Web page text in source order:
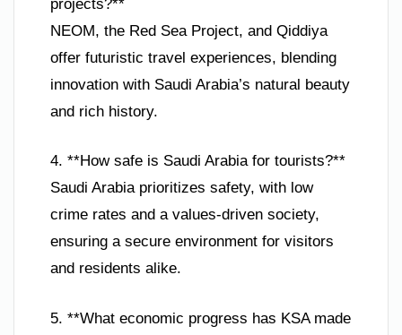
projects?**
NEOM, the Red Sea Project, and Qiddiya
offer futuristic travel experiences, blending
innovation with Saudi Arabia’s natural beauty
and rich history.
4. **How safe is Saudi Arabia for tourists?**
Saudi Arabia prioritizes safety, with low
crime rates and a values-driven society,
ensuring a secure environment for visitors
and residents alike.
5. **What economic progress has KSA made